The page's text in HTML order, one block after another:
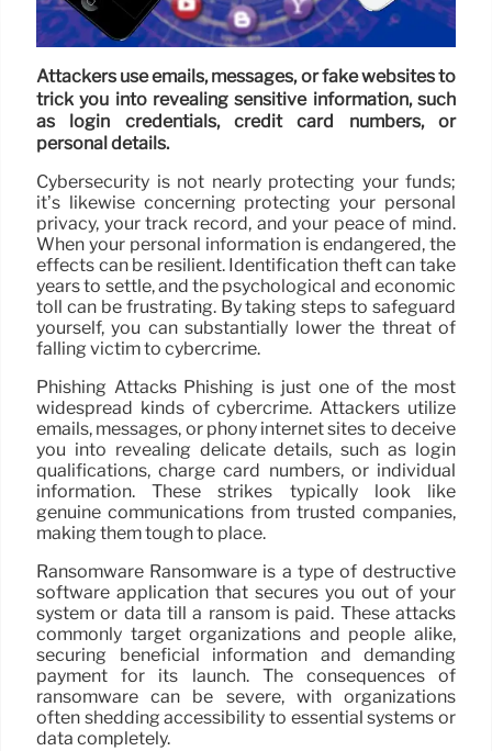
Attackers use emails, messages, or fake websites to
trick you into revealing sensitive information, such
as login credentials, credit card numbers, or
personal details.
Cybersecurity is not nearly protecting your funds;
it’s likewise concerning protecting your personal
privacy, your track record, and your peace of mind.
When your personal information is endangered, the
effects can be resilient. Identification theft can take
years to settle, and the psychological and economic
toll can be frustrating. By taking steps to safeguard
yourself, you can substantially lower the threat of
falling victim to cybercrime.
Phishing Attacks Phishing is just one of the most
widespread kinds of cybercrime. Attackers utilize
emails, messages, or phony internet sites to deceive
you into revealing delicate details, such as login
qualifications, charge card numbers, or individual
information. These strikes typically look like
genuine communications from trusted companies,
making them tough to place.
Ransomware Ransomware is a type of destructive
software application that secures you out of your
system or data till a ransom is paid. These attacks
commonly target organizations and people alike,
securing beneficial information and demanding
payment for its launch. The consequences of
ransomware can be severe, with organizations
often shedding accessibility to essential systems or
data completely.